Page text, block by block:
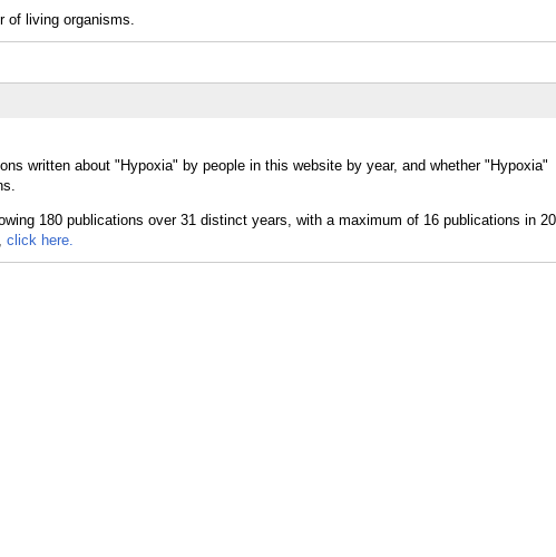
of living organisms.
written about "Hypoxia" by people in this website by year, and whether "Hypoxia"
click here.